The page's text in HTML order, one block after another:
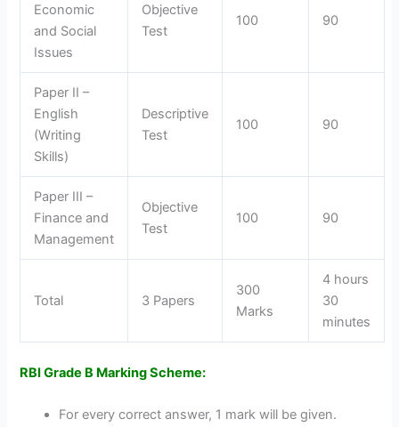
Economic
and Social
Issues
Objective
Test
100 90
Paper II –
English
(Writing
Skills)
Descriptive
Test
100 90
Paper III –
Finance and
Management
Objective
Test
100 90
Total 3 Papers
300
Marks
4 hours
30
minutes
RBI Grade B Marking Scheme:
For every correct answer, 1 mark will be given.